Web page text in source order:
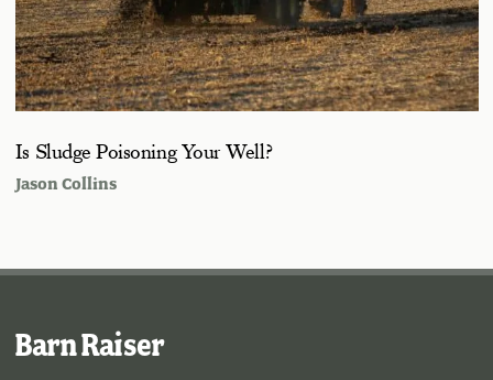
Is Sludge Poisoning Your Well?
Jason Collins
Barn Raiser